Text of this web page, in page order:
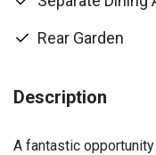
Rear Garden
Description
A fantastic